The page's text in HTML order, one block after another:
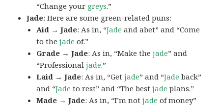
“Change your greys.”
Jade: Here are some green-related puns:
Aid → Jade: As in, “Jade and abet” and “Come
to thejade of.”
Grade → Jade: As in, “Make thejade” and
“Professionaljade.”
Laid → Jade: As in, “Getjade” and “Jade back”
and “Jade to rest” and “The bestjade plans.”
Made → Jade: As in, “I’m notjade of money”